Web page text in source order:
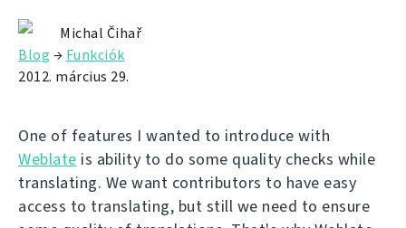
Michal Čihař
Blog → Funkciók
2012. március 29.
One of features I wanted to introduce with
Weblate is ability to do some quality checks while
translating. We want contributors to have easy
access to translating, but still we need to ensure